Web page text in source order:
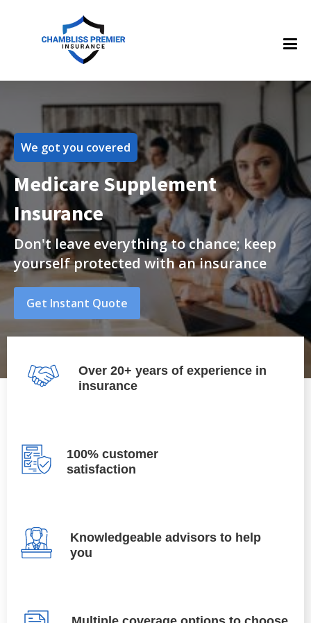
We got you covered
Medicare Supplement
Insurance
Don't leave everything to chance; keep
yourself protected with an insurance
Get Instant Quote
Over 20+ years of experience in
insurance
100% customer
satisfaction
Knowledgeable advisors to help
you